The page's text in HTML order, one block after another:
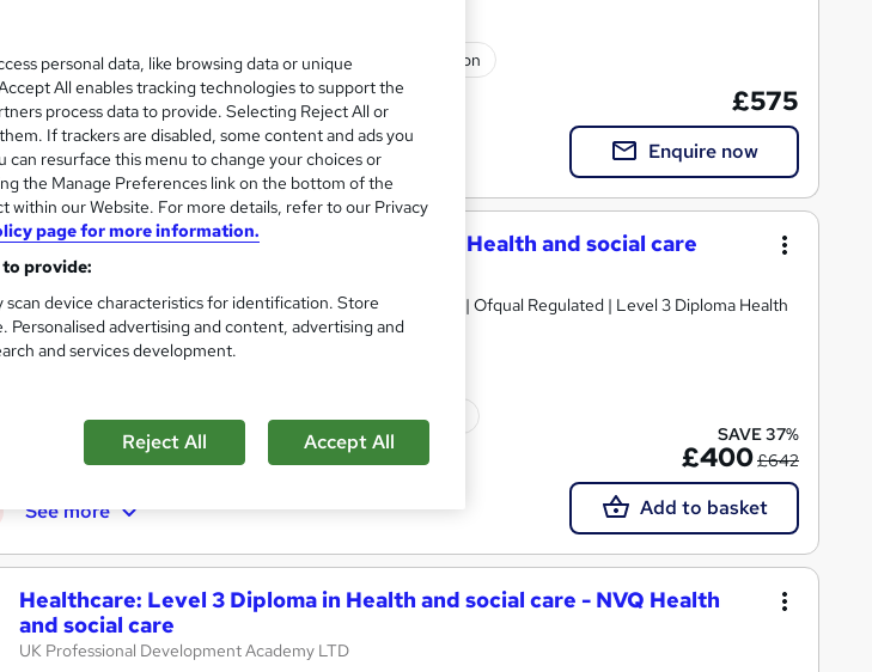
12 months ·Self-paced Regulated qualification
included Tutor support £575
Enquire now
Level 3 NVQ Health and Social Care - NVQ Health and social care
Inspire London College Ltd
Sale for Today: Now Just £400 | NVQ Health and social care | Ofqual Regulated | Level 3 Diploma Health
and social care
6 months·Self-paced Regulated qualification
See more
SAVE 37%
£400£642
Add to basket
Healthcare: Level 3 Diploma in Health and social care - NVQ Health
and social care
UK Professional Development Academy LTD
personal data, like browsing data or unique
All enables tracking technologies to support the
process data to provide. Selecting Reject All or
If trackers are disabled, some content and ads you
can resurface this menu to change your choices or
the Manage Preferences link on the bottom of the
within our Website. For more details, refer to our Privacy
page for more information.
to provide:
device characteristics for identification. Store
Personalised advertising and content, advertising and
and services development.
Reject All Accept All